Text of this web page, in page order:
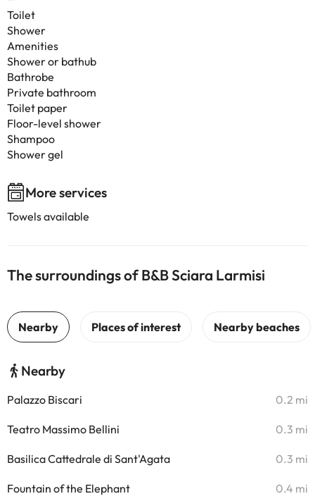
Toilet
Shower
Amenities
Shower or bathub
Bathrobe
Private bathroom
Toilet paper
Floor-level shower
Shampoo
Shower gel
More services
Towels available
The surroundings of B&B Sciara Larmisi
Nearby
Palazzo Biscari 0.2 mi
Teatro Massimo Bellini 0.3 mi
Basilica Cattedrale di Sant'Agata 0.3 mi
Fountain of the Elephant 0.4 mi